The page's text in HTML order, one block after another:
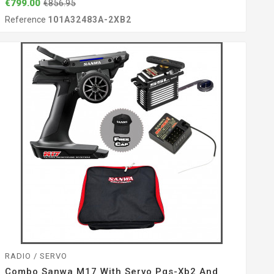
€799.00 €856.95
Reference 101A32483A-2XB2
RADIO / SERVO
Combo Sanwa M17 With Servo Pgs-Xb2 And